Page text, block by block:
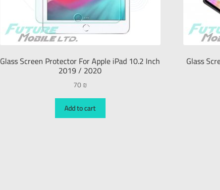
Glass Screen Protector For Apple iPad 10.2 Inch
2019 / 2020
70₪
Add to cart
Glass